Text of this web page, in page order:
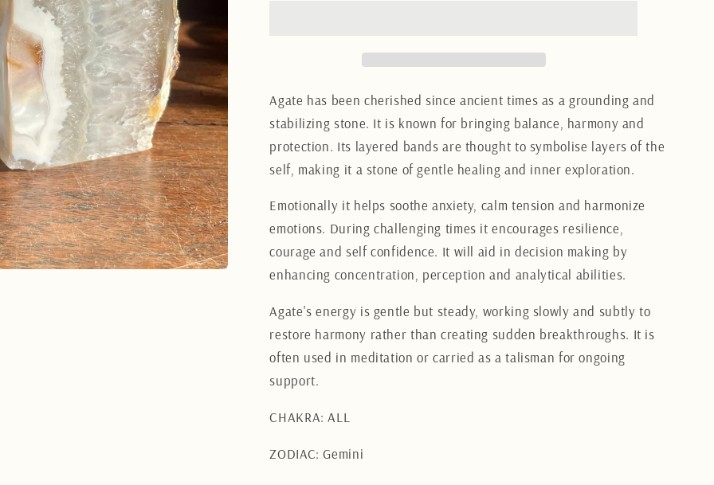
Agate has been cherished since ancient times as a grounding and
stabilizing stone. It is known for bringing balance, harmony and
protection. Its layered bands are thought to symbolise layers of the
self, making it a stone of gentle healing and inner exploration.
Emotionally it helps soothe anxiety, calm tension and harmonize
emotions. During challenging times it encourages resilience,
courage and self confidence. It will aid in decision making by
enhancing concentration, perception and analytical abilities.
Agate's energy is gentle but steady, working slowly and subtly to
restore harmony rather than creating sudden breakthroughs. It is
often used in meditation or carried as a talisman for ongoing
support.
CHAKRA: ALL
ZODIAC: Gemini